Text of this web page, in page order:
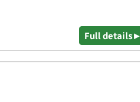
Full details ▸